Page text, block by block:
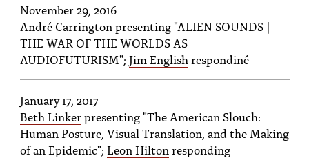
November 29, 2016
André Carrington presenting "ALIEN SOUNDS |
THE WAR OF THE WORLDS AS
AUDIOFUTURISM"; Jim English respondiné
January 17, 2017
Beth Linkerpresenting "The American Slouch:
Human Posture, Visual Translation, and the Making
of an Epidemic"; Leon Hilton responding